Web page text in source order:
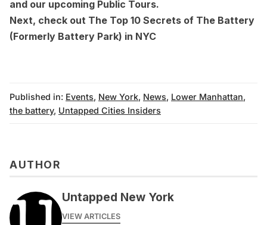
and our upcoming Public Tours.
Next, check out The Top 10 Secrets of The Battery
(Formerly Battery Park) in NYC
Published in: Events, New York, News, Lower Manhattan,
the battery, Untapped Cities Insiders
AUTHOR
Untapped New York
VIEW ARTICLES